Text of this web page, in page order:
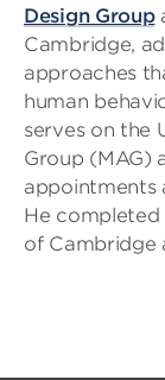
Design Group
Cambridge,
approaches
human
serves on the
Group (MAG)
appointments
He completed
of Cambridge